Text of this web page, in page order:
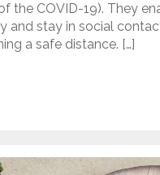
the COVID-19). They
and stay in social
a safe distance. […]